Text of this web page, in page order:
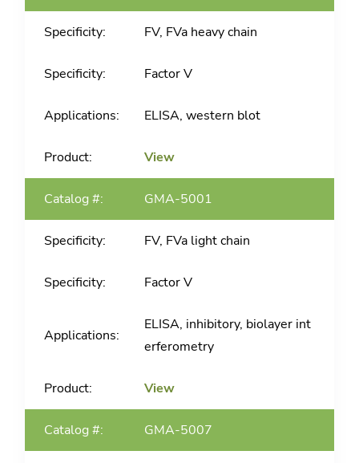
FV, FVa heavy chain
Factor V
ELISA, western blot
View
GMA-5001
FV, FVa light chain
Factor V
ELISA, inhibitory, biolayer int
erferometry
View
GMA-5007